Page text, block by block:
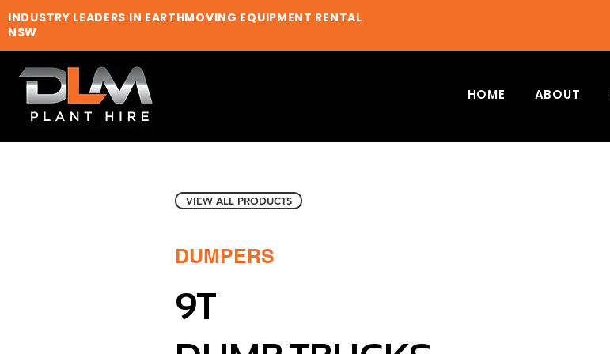
INDUSTRY LEADERS IN EARTHMOVING EQUIPMENT RENTAL
NSW
HOME ABOUT
VIEW ALL PRODUCTS
DUMPERS
9T